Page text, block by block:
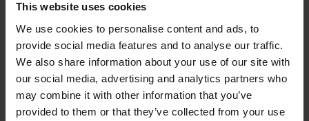
This website uses cookies
We use cookies to personalise content and ads, to
provide social media features and to analyse our traffic.
We also share information about your use of our site with
our social media, advertising and analytics partners who
may combine it with other information that you’ve
provided to them or that they’ve collected from your use
Related Posts